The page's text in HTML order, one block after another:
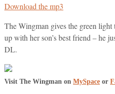
Download the mp3
The Wingman gives the green
up with her son’s best friend – he
DL.
Visit The Wingman on MySpaceor